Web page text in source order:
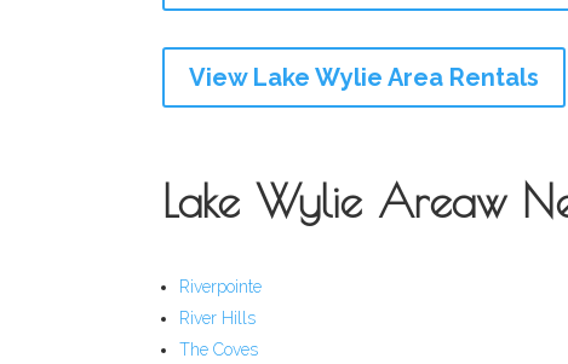
View Lake Wylie Area Rentals
Lake Wylie Areaw
Riverpointe
River Hills
The Coves